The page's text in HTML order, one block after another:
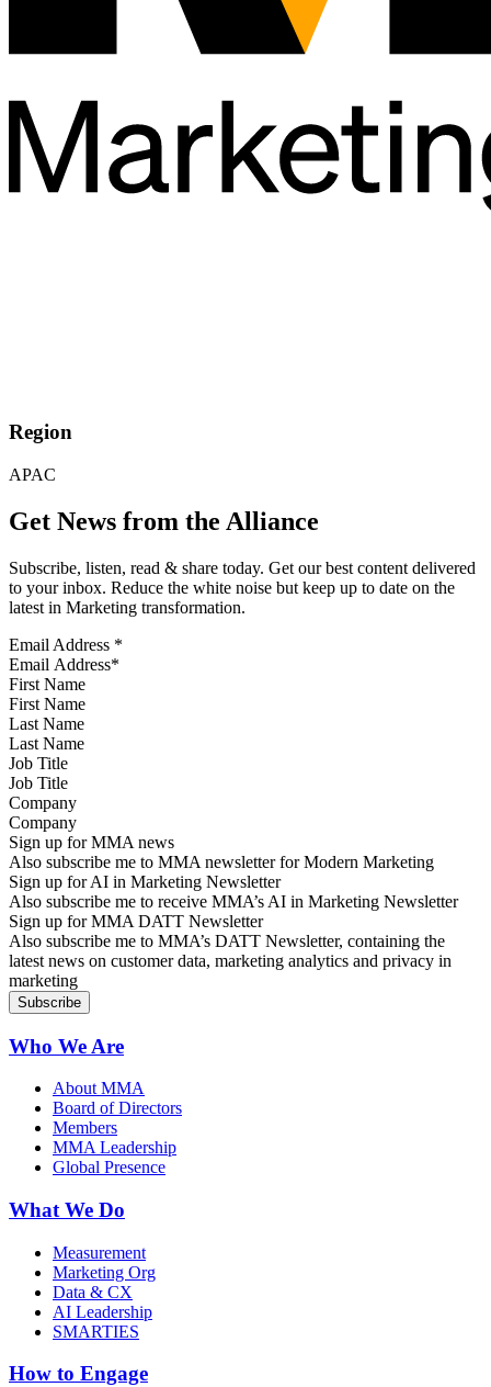
Region
APAC
Get News from the Alliance
Subscribe, listen, read & share today. Get our best content delivered
to your inbox. Reduce the white noise but keep up to date on the
latest in Marketing transformation.
Email Address *
First Name
Last Name
Job Title
Company
Sign up for MMA news
Also subscribe me to MMA newsletter for Modern Marketing
Sign up for AI in Marketing Newsletter
Also subscribe me to receive MMA’s AI in Marketing Newsletter
Sign up for MMA DATT Newsletter
Also subscribe me to MMA’s DATT Newsletter, containing the
latest news on customer data, marketing analytics and privacy in
marketing
Who We Are
About MMA
Board of Directors
Members
MMA Leadership
Global Presence
What We Do
Measurement
Marketing Org
Data & CX
AI Leadership
SMARTIES
How to Engage